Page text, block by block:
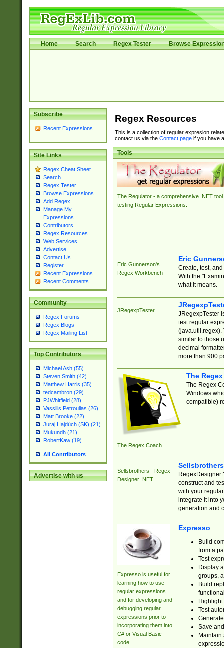
Home Search Regex Tester Browse
Subscribe
Recent Expressions
Site Links
Regex Cheat Sheet
Search
Regex Tester
Browse Expressions
Add Regex
Manage My
Expressions
Contributors
Regex Resources
Web Services
Advertise
Contact Us
Register
Recent Expressions
Recent Comments
Community
Regex Forums
Regex Blogs
Regex Mailing List
Top Contributors
Michael Ash (55)
Steven Smith (42)
Matthew Harris (35)
tedcambron (29)
PJWhitfield (28)
Vassilis Petroulias (26)
Matt Brooke (22)
Juraj Hajdúch (SK) (21)
Mukundh (21)
RobertKaw (19)
All Contributors
Advertise with us
Regex Resources
This is a collection of regular expresion
contact us via the Contact pageif you have
Tools
The Regulator - a comprehensive .NET tool
testing Regular Expressions.
Eric Gunnerson's
Regex Workbench
Eric
Create, test,
With the
what it means.
JRegexpTester
JRegexpTester
test regular
(java.util.regex).
similar to those
decimal
more than 900
The Regex Coach
The
The Regex
Windows
compatible)
Sellsbrothers - Regex
Designer .NET
construct and
with your
integrate it into
generation and
Expresso is useful for
learning how to use
regular expressions
and for developing and
debugging regular
expressions prior to
incorporating them into
C# or Visual Basic
code.
Expresso
Build
from a
Test
Display
groups,
Build
Test
Save